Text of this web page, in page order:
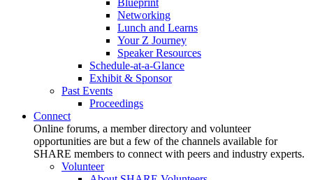
Blueprint
Networking
Lunch and Learns
Your Z Journey
Speaker Resources
Schedule-at-a-Glance
Exhibit & Sponsor
Past Events
Proceedings
Connect
Online forums, a member directory and volunteer
opportunities are but a few of the channels available for
SHARE members to connect with peers and industry experts.
Volunteer